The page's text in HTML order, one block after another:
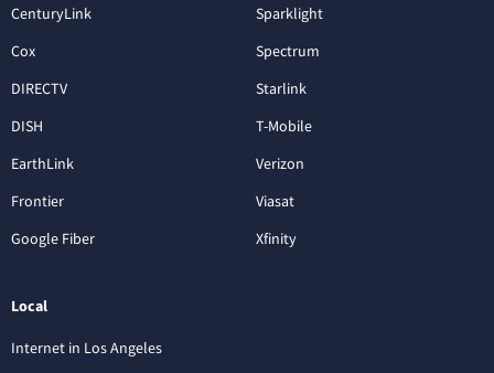
CenturyLink
Cox
DIRECTV
DISH
EarthLink
Frontier
Google Fiber
Sparklight
Spectrum
Starlink
T-Mobile
Verizon
Viasat
Xfinity
Local
Internet in Los Angeles